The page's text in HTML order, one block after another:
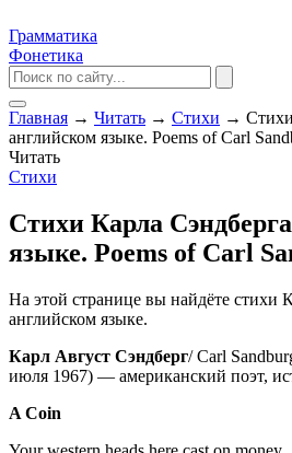
Грамматика
Фонетика
Главная → Читать → Стихи →
английском языке. Poems of Carl
Читать
Стихи
Стихи Карла
языке. Poems of Carl
На этой странице вы найдёте стихи
английском языке.
Карл Август Сэндберг/ Carl
июля 1967) — американский поэт,
A Coin